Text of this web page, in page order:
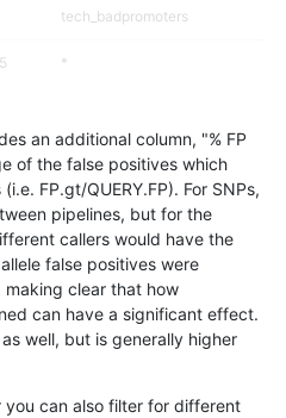
tech_badpromoters
*
*
HG002complexvar
HG002complexvar
HG002complexvar
an additional column, "% FP
of the false positives which
FP.gt/QUERY.FP). For SNPs,
pipelines, but for the
callers would have the
false positives were
clear that how
can have a significant effect.
well, but is generally higher
can also filter for different